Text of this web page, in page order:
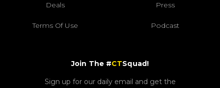
Deals Press
Terms Of Use Podcast
Join The #CTSquad!
Sign up for our daily email and get the